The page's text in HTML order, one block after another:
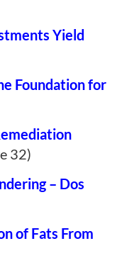
Yield
Foundation for
32)
– Dos
of Fats From